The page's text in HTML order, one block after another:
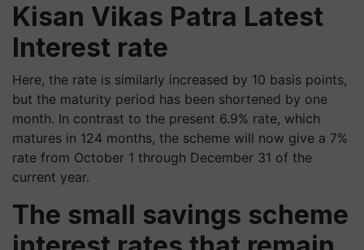
Kisan Vikas Patra Latest
Interest rate
Here, the rate is similarly increased by 10 basis points,
but the maturity period has been shortened by one
month. In contrast to the present 6.9% rate, which
matures in 124 months, the scheme will now give a 7%
rate from October 1 through December 31 of the
current year.
The small savings scheme